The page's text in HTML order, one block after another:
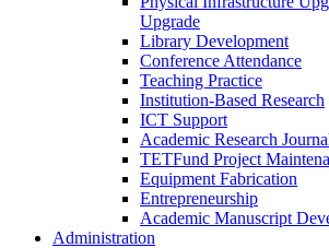
Upgrade
Library Development
Conference Attendance
Teaching Practice
Institution-Based Research
ICT Support
Academic Research
TETFund Project
Equipment Fabrication
Entrepreneurship
Academic Manuscript
Administration